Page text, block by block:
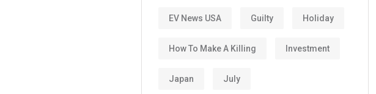
EV News USA Guilty Holiday
How To Make A Killing Investment
Japan July